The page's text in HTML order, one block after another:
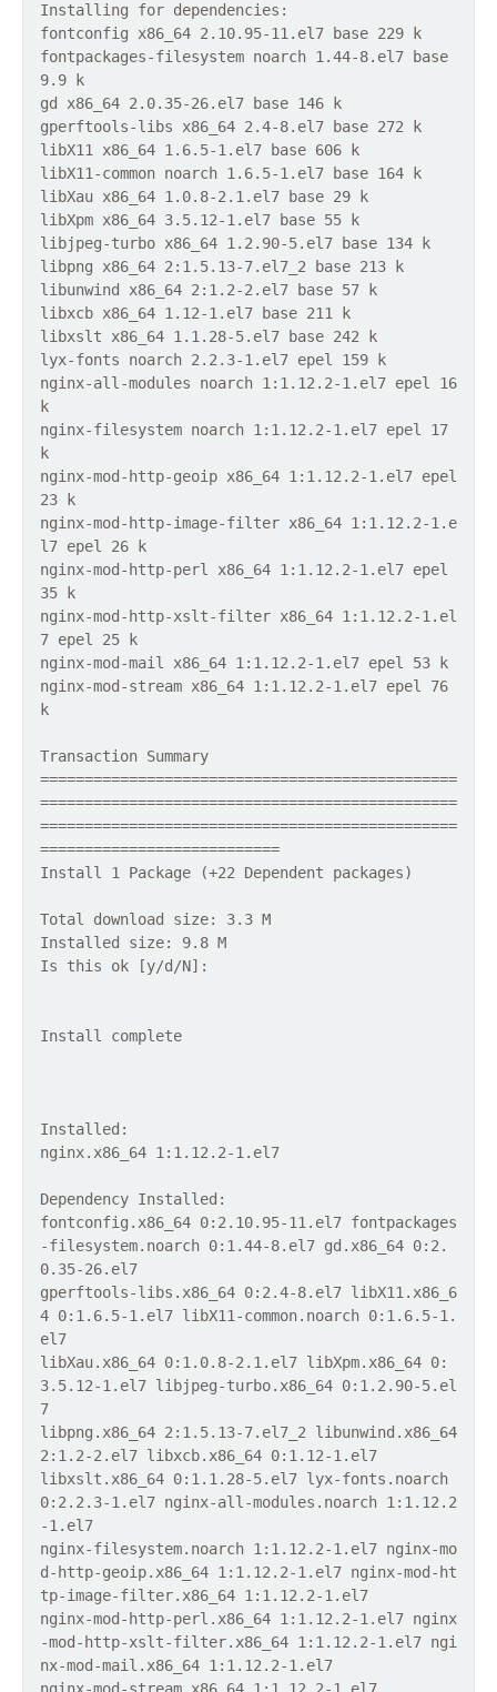
Installing for dependencies:
fontconfig x86_64 2.10.95-11.el7 base 229 k
fontpackages-filesystem noarch 1.44-8.el7 base
9.9 k
gd x86_64 2.0.35-26.el7 base 146 k
gperftools-libs x86_64 2.4-8.el7 base 272 k
libX11 x86_64 1.6.5-1.el7 base 606 k
libX11-common noarch 1.6.5-1.el7 base 164 k
libXau x86_64 1.0.8-2.1.el7 base 29 k
libXpm x86_64 3.5.12-1.el7 base 55 k
libjpeg-turbo x86_64 1.2.90-5.el7 base 134 k
libpng x86_64 2:1.5.13-7.el7_2 base 213 k
libunwind x86_64 2:1.2-2.el7 base 57 k
libxcb x86_64 1.12-1.el7 base 211 k
libxslt x86_64 1.1.28-5.el7 base 242 k
lyx-fonts noarch 2.2.3-1.el7 epel 159 k
nginx-all-modules noarch 1:1.12.2-1.el7 epel 16
k
nginx-filesystem noarch 1:1.12.2-1.el7 epel 17
k
nginx-mod-http-geoip x86_64 1:1.12.2-1.el7 epel
23 k
nginx-mod-http-image-filter x86_64 1:1.12.2-1.e
l7 epel 26 k
nginx-mod-http-perl x86_64 1:1.12.2-1.el7 epel
35 k
nginx-mod-http-xslt-filter x86_64 1:1.12.2-1.el
7 epel 25 k
nginx-mod-mail x86_64 1:1.12.2-1.el7 epel 53 k
nginx-mod-stream x86_64 1:1.12.2-1.el7 epel 76
k
Transaction Summary
===============================================
===============================================
===============================================
===========================
Install 1 Package (+22 Dependent packages)
Total download size: 3.3 M
Installed size: 9.8 M
Is this ok [y/d/N]:
Install complete
Installed:
nginx.x86_64 1:1.12.2-1.el7
Dependency Installed:
fontconfig.x86_64 0:2.10.95-11.el7 fontpackages
-filesystem.noarch 0:1.44-8.el7 gd.x86_64 0:2.
0.35-26.el7
gperftools-libs.x86_64 0:2.4-8.el7 libX11.x86_6
4 0:1.6.5-1.el7 libX11-common.noarch 0:1.6.5-1.
el7
libXau.x86_64 0:1.0.8-2.1.el7 libXpm.x86_64 0:
3.5.12-1.el7 libjpeg-turbo.x86_64 0:1.2.90-5.el
7
libpng.x86_64 2:1.5.13-7.el7_2 libunwind.x86_64
2:1.2-2.el7 libxcb.x86_64 0:1.12-1.el7
libxslt.x86_64 0:1.1.28-5.el7 lyx-fonts.noarch
0:2.2.3-1.el7 nginx-all-modules.noarch 1:1.12.2
-1.el7
nginx-filesystem.noarch 1:1.12.2-1.el7 nginx-mo
d-http-geoip.x86_64 1:1.12.2-1.el7 nginx-mod-ht
tp-image-filter.x86_64 1:1.12.2-1.el7
nginx-mod-http-perl.x86_64 1:1.12.2-1.el7 nginx
-mod-http-xslt-filter.x86_64 1:1.12.2-1.el7 ngi
nx-mod-mail.x86_64 1:1.12.2-1.el7